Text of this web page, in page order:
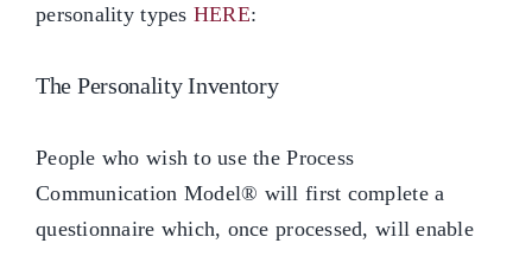
personality types HERE:
The Personality Inventory
People who wish to use the Process
Communication Model® will first complete a
questionnaire which, once processed, will enable